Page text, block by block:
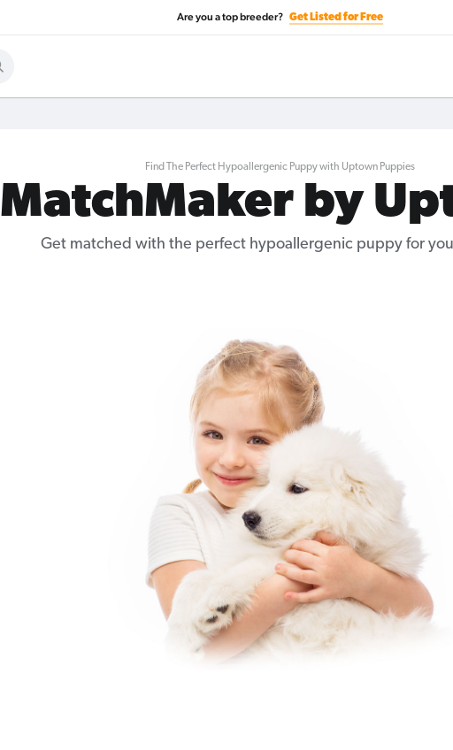
Are you a top breeder? Get Listed for Free
Find The Perfect Hypoallergenic Puppy with Uptown Puppies
MatchMaker by
Get matched with the perfect hypoallergenic puppy for